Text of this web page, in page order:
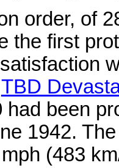
order, of
the first
TBD
had been
1942.
(483